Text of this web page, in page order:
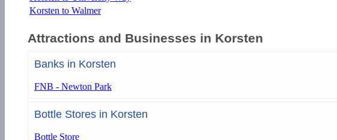
Korsten to Walmer
Attractions and Businesses in Korsten
Banks in Korsten
FNB - Newton Park
Bottle Stores in Korsten
Bottle Store